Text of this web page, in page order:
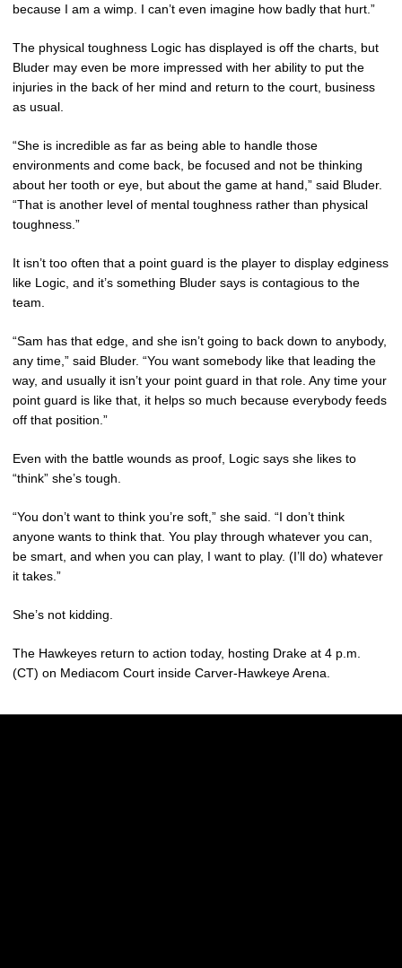
because I am a wimp. I can’t even imagine how badly that hurt.”
The physical toughness Logic has displayed is off the charts, but
Bluder may even be more impressed with her ability to put the
injuries in the back of her mind and return to the court, business
as usual.
“She is incredible as far as being able to handle those
environments and come back, be focused and not be thinking
about her tooth or eye, but about the game at hand,” said Bluder.
“That is another level of mental toughness rather than physical
toughness.”
It isn’t too often that a point guard is the player to display edginess
like Logic, and it’s something Bluder says is contagious to the
team.
“Sam has that edge, and she isn’t going to back down to anybody,
any time,” said Bluder. “You want somebody like that leading the
way, and usually it isn’t your point guard in that role. Any time your
point guard is like that, it helps so much because everybody feeds
off that position.”
Even with the battle wounds as proof, Logic says she likes to
“think” she’s tough.
“You don’t want to think you’re soft,” she said. “I don’t think
anyone wants to think that. You play through whatever you can,
be smart, and when you can play, I want to play. (I’ll do) whatever
it takes.”
She’s not kidding.
The Hawkeyes return to action today, hosting Drake at 4 p.m.
(CT) on Mediacom Court inside Carver-Hawkeye Arena.